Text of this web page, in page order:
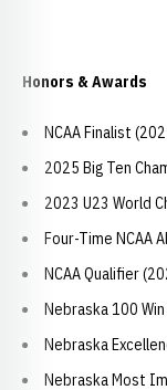
Honors & Awards
NCAA Finalist
2025 Big Ten
2023 U23 World
Four-Time NCAA
NCAA Qualifier
Nebraska 100
Nebraska
Nebraska Most